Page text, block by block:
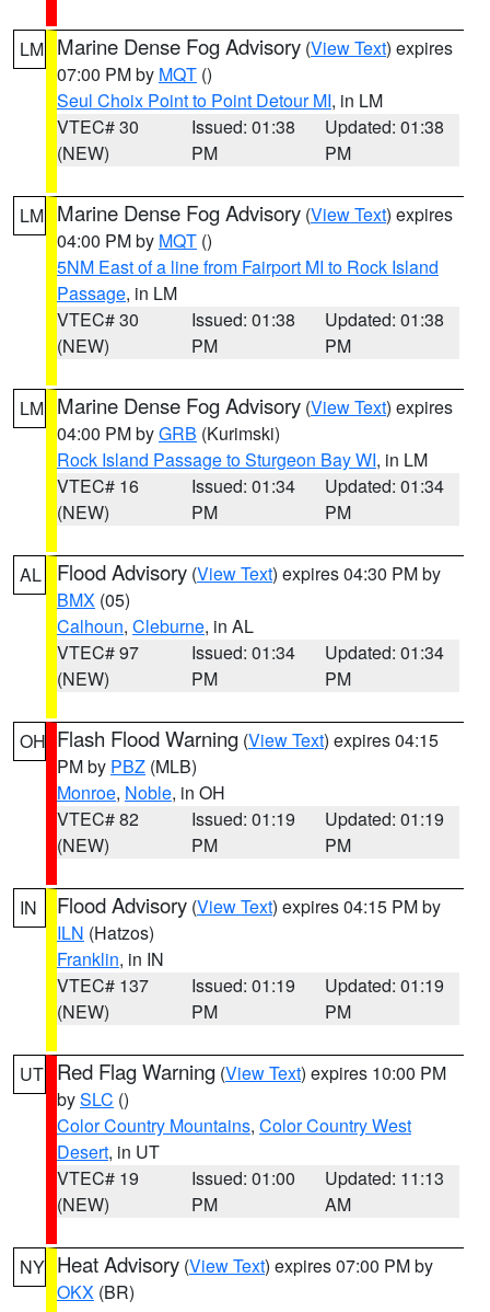
LM Marine Dense Fog Advisory (View Text) expires
07:00 PM by MQT ()
Seul Choix Point to Point Detour MI, in LM
VTEC# 30
(NEW)
Issued: 01:38
PM
Updated: 01:38
PM
LM Marine Dense Fog Advisory (View Text) expires
04:00 PM by MQT ()
5NM East of a line from Fairport MI to Rock Island
Passage, in LM
VTEC# 30
(NEW)
Issued: 01:38
PM
Updated: 01:38
PM
LM Marine Dense Fog Advisory (View Text) expires
04:00 PM byGRB (Kurimski)
Rock Island Passage to Sturgeon Bay WI, in LM
VTEC# 16
(NEW)
Issued: 01:34
PM
Updated: 01:34
PM
AL Flood Advisory (View Text) expires 04:30 PM by
BMX (05)
Calhoun, Cleburne, in AL
VTEC# 97
(NEW)
Issued: 01:34
PM
Updated: 01:34
PM
OH Flash Flood Warning (View Text) expires 04:15
PM by PBZ (MLB)
Monroe, Noble, in OH
VTEC# 82
(NEW)
Issued: 01:19
PM
Updated: 01:19
PM
IN Flood Advisory (View Text) expires 04:15 PM by
ILN (Hatzos)
Franklin, in IN
VTEC# 137
(NEW)
Issued: 01:19
PM
Updated: 01:19
PM
UT Red Flag Warning (View Text) expires 10:00 PM
bySLC ()
Color Country Mountains, Color Country West
Desert, in UT
VTEC# 19
(NEW)
Issued: 01:00
PM
Updated: 11:13
AM
NY Heat Advisory (View Text) expires 07:00 PM by
OKX (BR)